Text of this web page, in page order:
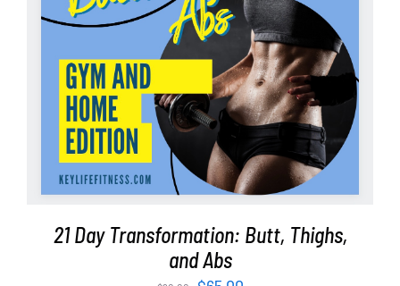
21 Day Transformation: Butt, Thighs,
and Abs